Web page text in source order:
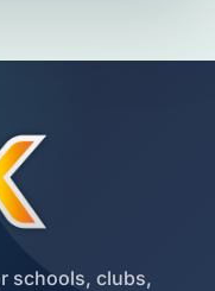
schools, clubs,